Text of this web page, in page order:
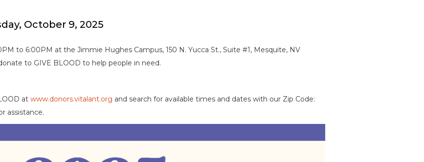
October 9, 2025
to 6:00PM at the Jimmie Hughes Campus, 150 N. Yucca St., Suite #1, Mesquite, NV
to GIVE BLOOD to help people in need.
at www.donors.vitalant.org and search for available times and dates with our Zip Code:
assistance.